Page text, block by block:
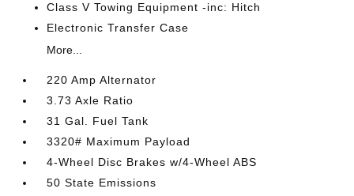
Class V Towing Equipment -inc: Hitch
Electronic Transfer Case
More...
220 Amp Alternator
3.73 Axle Ratio
31 Gal. Fuel Tank
3320# Maximum Payload
4-Wheel Disc Brakes w/4-Wheel ABS
50 State Emissions